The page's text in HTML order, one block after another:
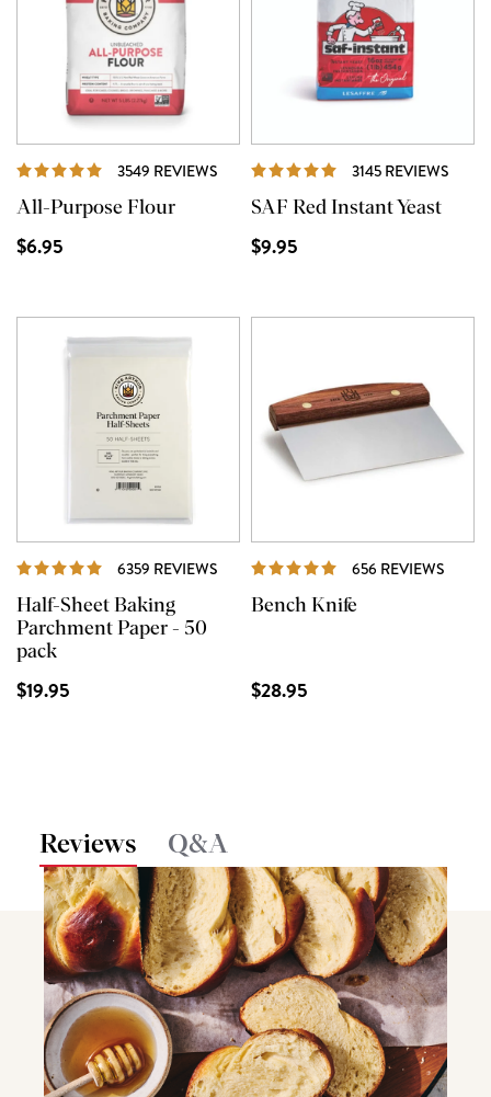
3549 REVIEWS REVIEWS
All-Purpose Flour
$6.95
3145 REVIEWS
SAF Red Instant Yeast
$9.95
6359 REVIEWS REVIEWS
Half-Sheet Baking
Parchment Paper - 50
pack
$19.95
656 REVIEWS
Bench Knife
$28.95
Reviews Q&A